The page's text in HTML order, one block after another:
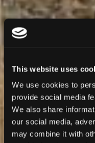
This website uses
We use cookies to
provide social media
We also share
our social media,
may combine it with